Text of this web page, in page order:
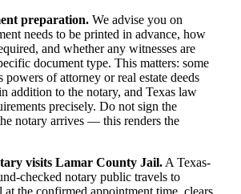
preparation. We advise you on
needs to be printed in advance, how
and whether any witnesses are
document type. This matters: some
powers of attorney or real estate deeds
addition to the notary, and Texas law
precisely. Do not sign the
notary arrives — this renders the
visits Lamar County Jail. A Texas-
checked notary public travels to
the confirmed appointment time, clears